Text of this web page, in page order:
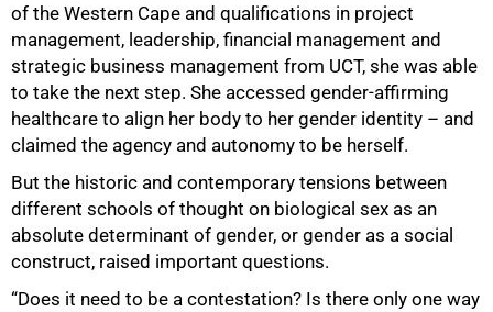
of the Western Cape and qualifications in project
management, leadership, financial management and
strategic business management from UCT, she was able
to take the next step. She accessed gender-affirming
healthcare to align her body to her gender identity – and
claimed the agency and autonomy to be herself.
But the historic and contemporary tensions between
different schools of thought on biological sex as an
absolute determinant of gender, or gender as a social
construct, raised important questions.
“Does it need to be a contestation? Is there only one way